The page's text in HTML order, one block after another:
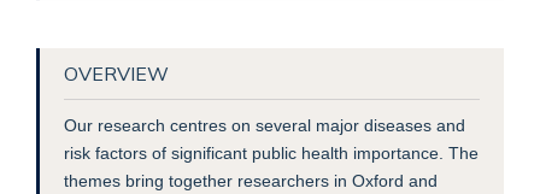
OVERVIEW
Our research centres on several major diseases and
risk factors of significant public health importance. The
themes bring together researchers in Oxford and